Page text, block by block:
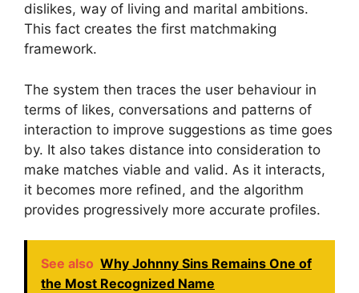
dislikes, way of living and marital ambitions.
This fact creates the first matchmaking
framework.
The system then traces the user behaviour in
terms of likes, conversations and patterns of
interaction to improve suggestions as time goes
by. It also takes distance into consideration to
make matches viable and valid. As it interacts,
it becomes more refined, and the algorithm
provides progressively more accurate profiles.
See also Why Johnny Sins Remains One of
the Most Recognized Name